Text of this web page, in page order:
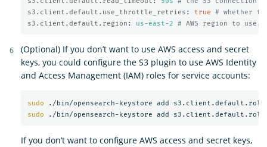
s3.client.default.use_throttle_retries : true
# whether
s3.client.default.region : us-east-2 # AWS region to
(Optional) If you don’t want to use AWS access and secret
keys, you could configure the S3 plugin to use AWS Identity
and Access Management (IAM) roles for service accounts:
sudo
sudo
If you don’t want to configure AWS access and secret keys,